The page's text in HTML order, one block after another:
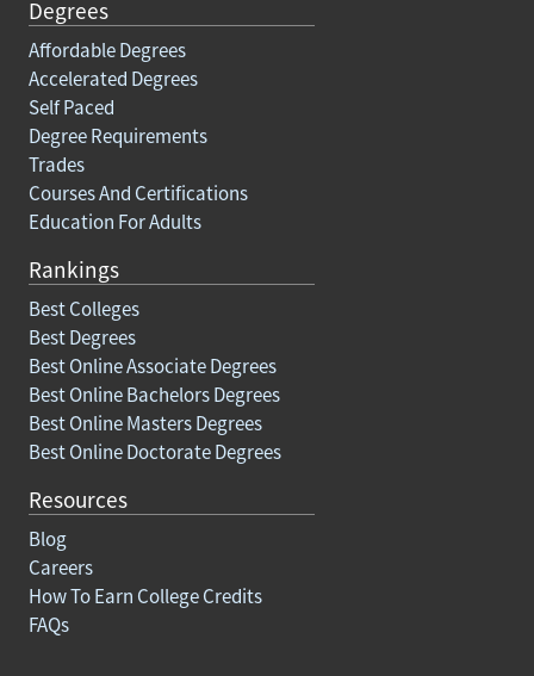
Degrees
Affordable Degrees
Accelerated Degrees
Self Paced
Degree Requirements
Trades
Courses And Certifications
Education For Adults
Rankings
Best Colleges
Best Degrees
Best Online Associate Degrees
Best Online Bachelors Degrees
Best Online Masters Degrees
Best Online Doctorate Degrees
Resources
Blog
Careers
How To Earn College Credits
FAQs